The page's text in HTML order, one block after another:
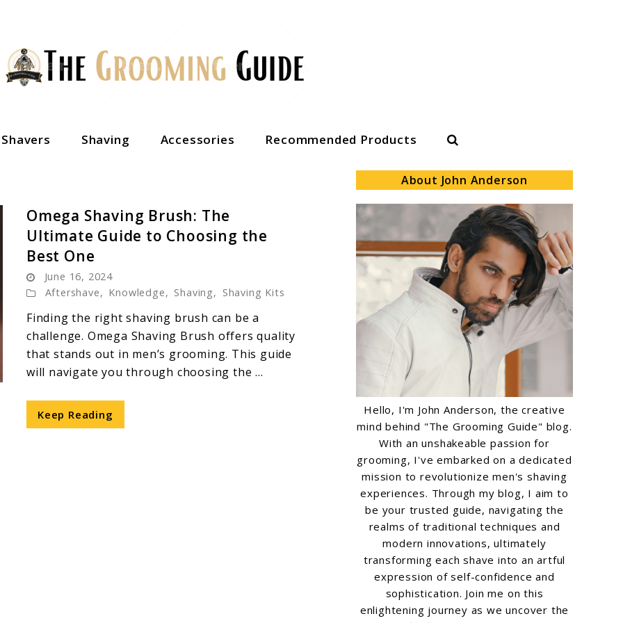
Shaving Accessories Recommended Products Search
Omega Shaving Brush: The
Ultimate Guide to Choosing the
Best One
June 16, 2024
Aftershave, Knowledge, Shaving, Shaving Kits
Finding the right shaving brush can be a
challenge. Omega Shaving Brush offers quality
that stands out in men’s grooming. This guide
will navigate you through choosing the ...
Keep Reading
About John Anderson
Hello, I'm John Anderson, the creative
mind behind "The Grooming Guide" blog.
With an unshakeable passion for
grooming, I've embarked on a dedicated
mission to revolutionize men's shaving
experiences. Through my blog, I aim to
be your trusted guide, navigating the
realms of traditional techniques and
modern innovations, ultimately
transforming each shave into an artful
expression of self-confidence and
sophistication. Join me on this
enlightening journey as we uncover the